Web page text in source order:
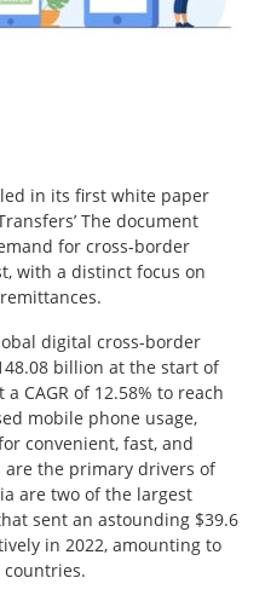
in its first white paper
The document
for cross-border
with a distinct focus on
digital cross-border
billion at the start of
CAGR of 12.58% to reach
mobile phone usage,
convenient, fast, and
are the primary drivers of
are two of the largest
sent an astounding $39.6
in 2022, amounting to
countries.